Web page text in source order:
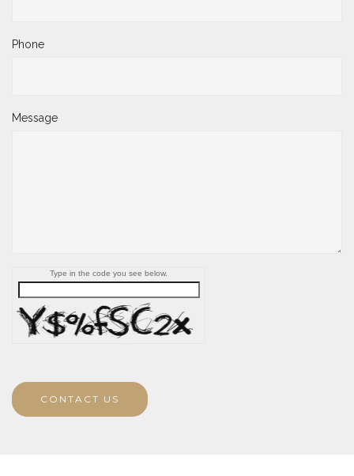
Phone
Message
Type in the code you see below.
CONTACT US